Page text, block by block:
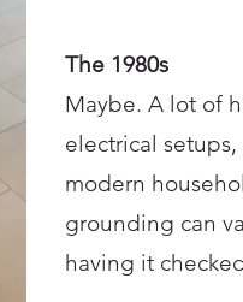
The 1980s
Maybe. A lot of
electrical
modern
grounding can
having it